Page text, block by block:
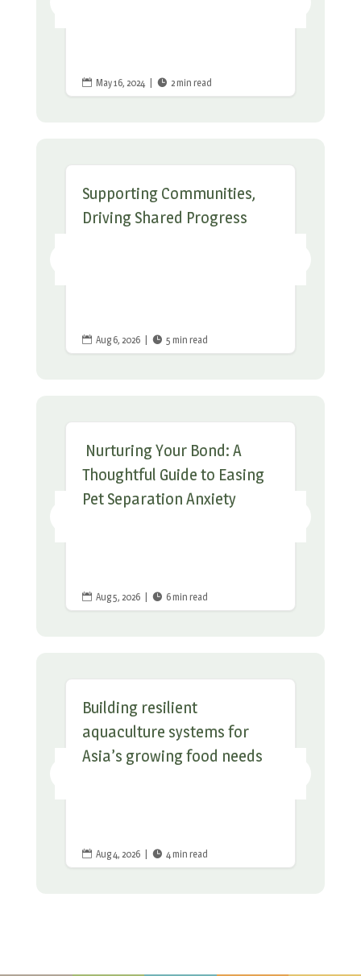
 May 16, 2024  2 min read
Supporting Communities,
Driving Shared Progress
 Aug 6, 2026  5 min read
Nurturing Your Bond: A
Thoughtful Guide to Easing
Pet Separation Anxiety
 Aug 5, 2026  6 min read
Building resilient
aquaculture systems for
Asia’s growing food needs
 Aug 4, 2026  4 min read